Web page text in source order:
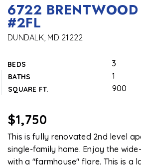
6722 BRENTWOOD
#2FL
DUNDALK, MD 21222
BEDS 3
BATHS 1
SQUARE FT. 900
$1,750
This is fully renovated 2nd level
single-family home. Enjoy the
with a "farmhouse" flare. This is a